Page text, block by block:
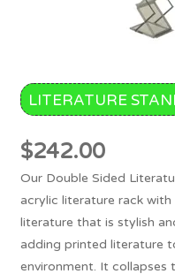
LITERATURE
$242.00
Our Double Sided
acrylic literature rack
literature that is stylish
adding printed literature
environment. It collapses